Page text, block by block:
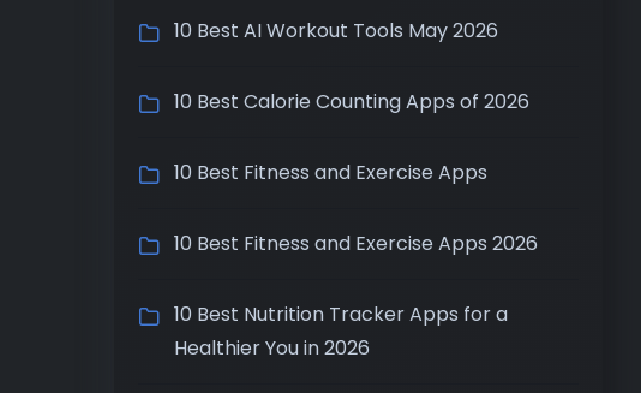
10 Best AI Workout Tools May 2026
10 Best Calorie Counting Apps of 2026
10 Best Fitness and Exercise Apps
10 Best Fitness and Exercise Apps 2026
10 Best Nutrition Tracker Apps for a
Healthier You in 2026